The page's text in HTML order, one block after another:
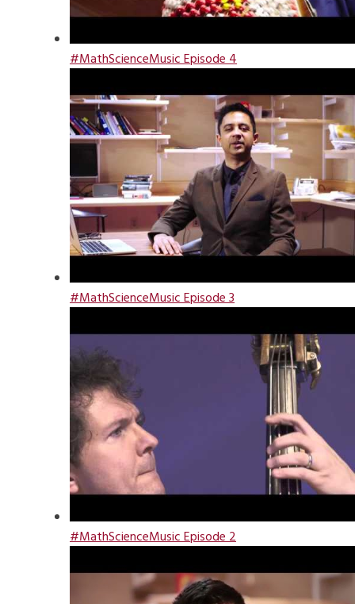
#MathScienceMusic Episode 4
#MathScienceMusic Episode 3
#MathScienceMusic Episode 2